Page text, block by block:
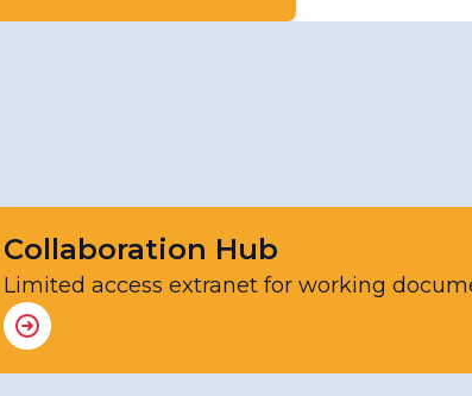
Mechanism to support humanitarian
Climate, Environmental and Space
and Service Delivery Technical Guidance
Collaboration Hub
Limited access extranet for working